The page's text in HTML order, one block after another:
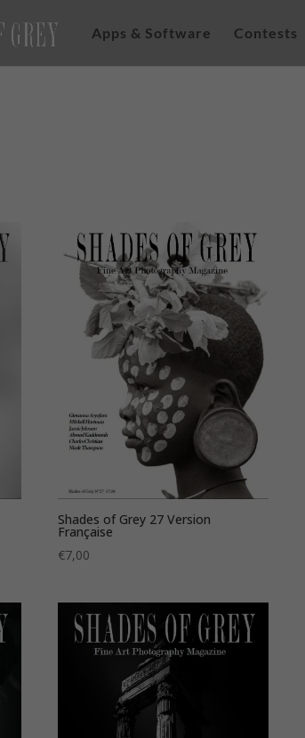
Apps & Software Contests
Shades of Grey 27 Version
Française
€7,00